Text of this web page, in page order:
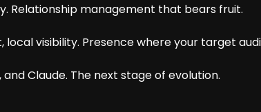
Relationship management that bears fruit.
visibility. Presence where your target
Claude. The next stage of evolution.